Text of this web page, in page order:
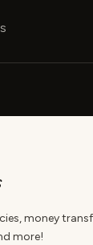
money
more!